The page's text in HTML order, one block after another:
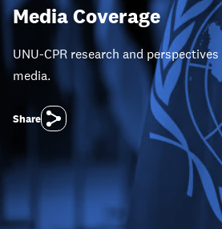
Media Coverage
UNU-CPR research and
media.
Share